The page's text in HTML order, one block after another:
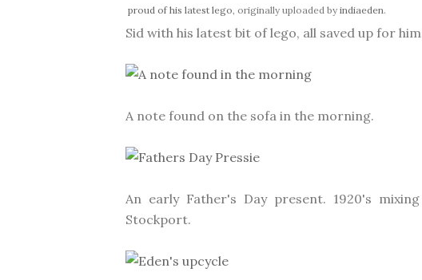
proud of his latest lego, originally uploaded by indiaeden.
Sid with his latest bit of lego, all saved up for
A note found on the sofa in the morning.
An early Father's Day present. 1920's
Stockport.